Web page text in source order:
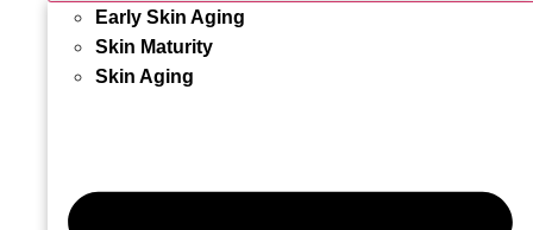
Early Skin Aging
Skin Maturity
Skin Aging